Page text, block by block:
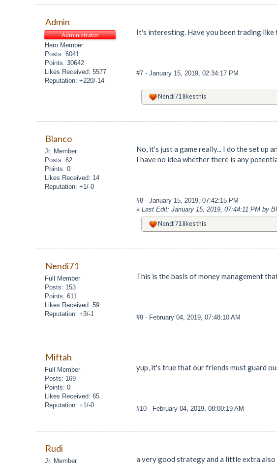
Admin
Administrator
Hero Member
Posts: 6041
Points: 30642
Likes Received: 5577
Reputation: +220/-14
It's interesting. Have you been trading like
#7 - January 15, 2019, 02:34:17 PM
Nendi71likes this
Blanco
Jr. Member
Posts: 62
Points: 0
Likes Received: 14
Reputation: +1/-0
No, it's just a game really... I do the set up
I have no idea whether there is any
#8 - January 15, 2019, 07:42:15 PM
« Last Edit: January 15, 2019, 07:44:11 PM by
Nendi71likes this
Nendi71
Full Member
Posts: 153
Points: 611
Likes Received: 59
Reputation: +3/-1
This is the basis of money management
#9 - February 04, 2019, 07:48:10 AM
Miftah
Full Member
Posts: 169
Points: 0
Likes Received: 65
Reputation: +1/-0
yup, it's true that our friends must guard
#10 - February 04, 2019, 08:00:19 AM
Rudi
Jr. Member
a very good strategy and a little extra also